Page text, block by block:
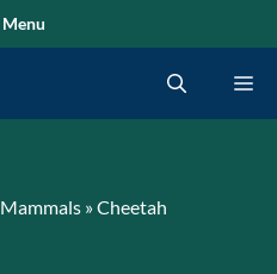
Menu
Mammals »Cheetah